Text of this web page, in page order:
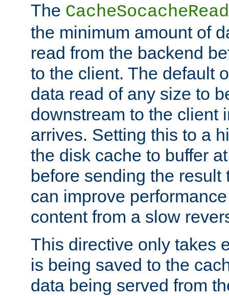
The
the minimum amount of
read from the backend
to the client. The default
data read of any size to
downstream to the client
arrives. Setting this to a
the disk cache to buffer
before sending the result
can improve
content from a slow
This directive only takes
is being saved to the
data being served from